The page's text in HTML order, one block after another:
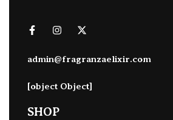
admin@fragranzaelixir.com
[object Object]
SHOP